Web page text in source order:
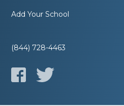
Add Your School
(844) 728-4463